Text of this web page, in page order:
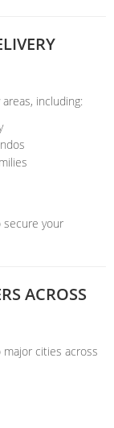
including:
secure your
ACROSS
major cities across